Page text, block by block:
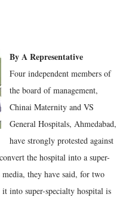
By A Representative
Four independent members of
the board of management,
Chinai Maternity and VS
General Hospitals, Ahmedabad,
have strongly protested against
the hospital into a super-
they have said, for two
into super-specialty hospital is